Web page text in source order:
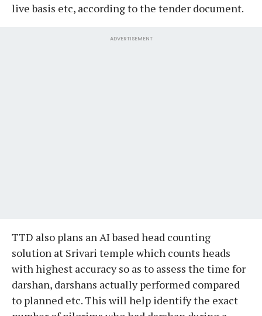
live basis etc, according to the tender document.
ADVERTISEMENT
TTD also plans an AI based head counting
solution at Srivari temple which counts heads
with highest accuracy so as to assess the time for
darshan, darshans actually performed compared
to planned etc. This will help identify the exact